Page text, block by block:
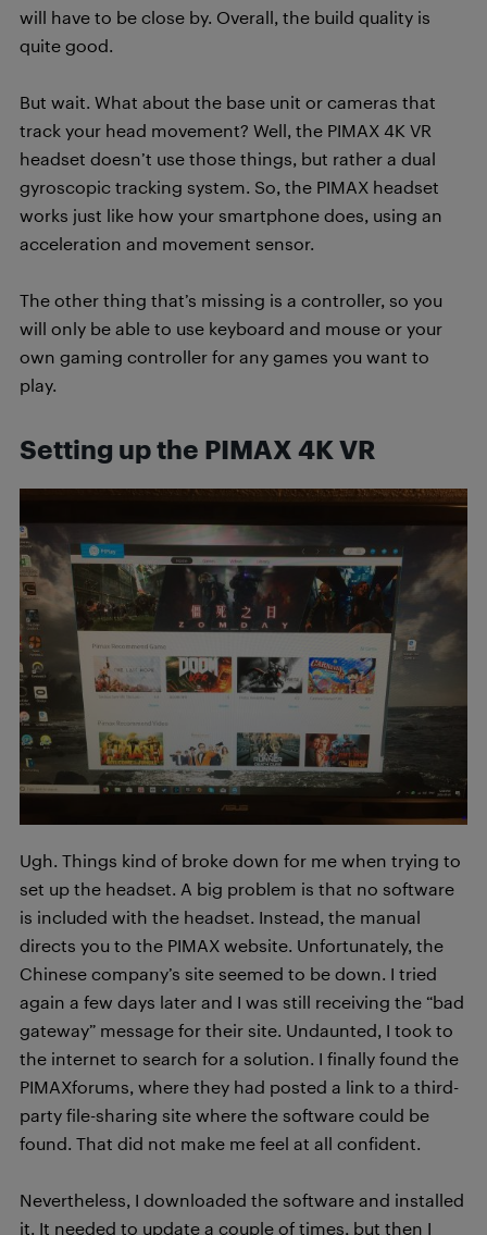
will have to be close by. Overall, the build quality is
quite good.
But wait. What about the base unit or cameras that
track your head movement? Well, the PIMAX 4K VR
headset doesn’t use those things, but rather a dual
gyroscopic tracking system. So, the PIMAX headset
works just like how your smartphone does, using an
acceleration and movement sensor.
The other thing that’s missing is a controller, so you
will only be able to use keyboard and mouse or your
own gaming controller for any games you want to
play.
Setting up the PIMAX 4K VR
Ugh. Things kind of broke down for me when trying to
set up the headset. A big problem is that no software
is included with the headset. Instead, the manual
directs you to the PIMAX website. Unfortunately, the
Chinese company’s site seemed to be down. I tried
again a few days later and I was still receiving the “bad
gateway” message for their site. Undaunted, I took to
the internet to search for a solution. I finally found the
PIMAXforums, where they had posted a link to a third-
party file-sharing site where the software could be
found. That did not make me feel at all confident.
Nevertheless, I downloaded the software and installed
it. It needed to update a couple of times, but then I